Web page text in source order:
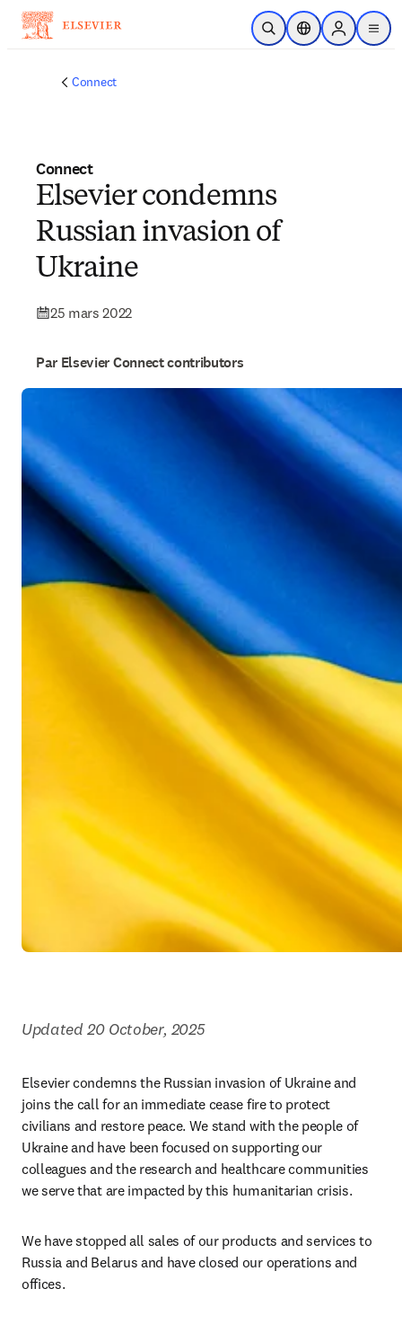
Passer au contenu principal
Ouvrir la recherche
Sélecteur de
Sign in to
menu
Connect
Connect
Elsevier condemns
Russian invasion of
Ukraine
25 mars 2022
Par Elsevier Connect contributors
Updated 20 October, 2025
Elsevier condemns the Russian invasion of Ukraine and
joins the call for an immediate cease fire to protect
civilians and restore peace. We stand with the people of
Ukraine and have been focused on supporting our
colleagues and the research and healthcare communities
we serve that are impacted by this humanitarian crisis.
We have stopped all sales of our products and services to
Russia and Belarus and have closed our operations and
offices.